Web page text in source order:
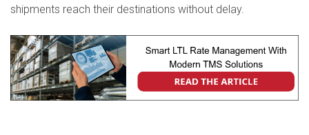
shipments reach their destinations without delay.